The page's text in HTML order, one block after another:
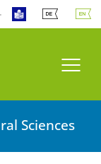
Sciences